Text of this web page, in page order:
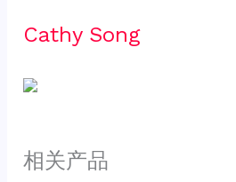
Cathy Song
相关产品